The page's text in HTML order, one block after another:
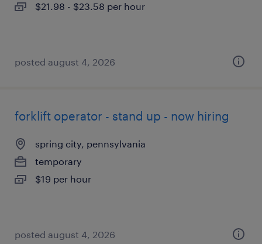
$21.98 - $23.58 per hour
posted august 4, 2026
forklift operator - stand up - now hiring
spring city, pennsylvania
temporary
$19 per hour
posted august 4, 2026